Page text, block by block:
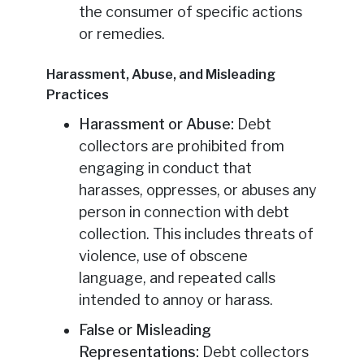
the consumer of specific actions
or remedies.
Harassment, Abuse, and Misleading
Practices
Harassment or Abuse: Debt
collectors are prohibited from
engaging in conduct that
harasses, oppresses, or abuses any
person in connection with debt
collection. This includes threats of
violence, use of obscene
language, and repeated calls
intended to annoy or harass.
False or Misleading
Representations: Debt collectors